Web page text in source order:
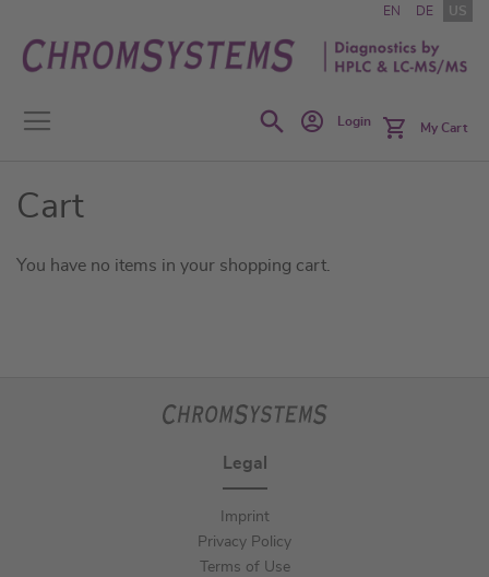
to
Content
EN DE US
SearchLogin My Cart
Cart
You have no items in your shopping cart.
Legal
Imprint
Privacy Policy
Terms of Use